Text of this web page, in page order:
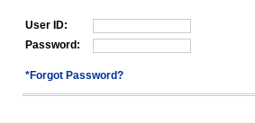
User ID:
Password:
*Forgot Password?